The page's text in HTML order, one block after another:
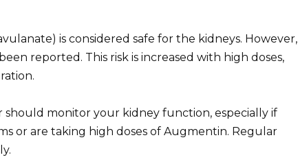
is considered safe for the kidneys. However,
reported. This risk is increased with high doses,
monitor your kidney function, especially if
or are taking high doses of Augmentin. Regular